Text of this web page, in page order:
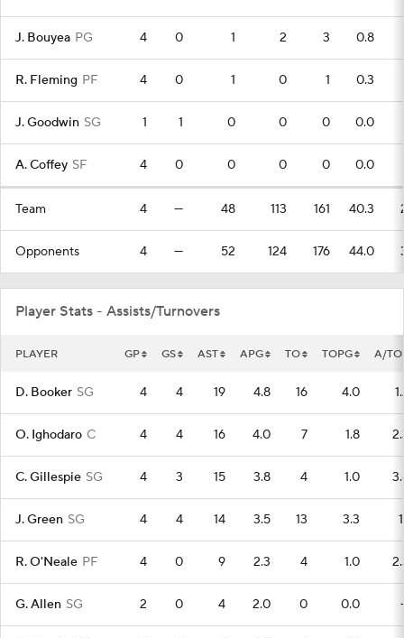
J. Bouyea PG 4 0 1 2 3 0.8
R. Fleming PF 4 0 1 0 1 0.3
J. Goodwin SG 1 1 0 0 0 0.0
A. Coffey SF 4 0 0 0 0 0.0
Team 4 — 48 113 161 40.3
Opponents 4 — 52 124 176 44.0
Player Stats - Assists/Turnovers
PLAYER GP GS AST APG TO TOPG A/TO
D. Booker SG 4 4 19 4.8 16 4.0
O. Ighodaro C 4 4 16 4.0 7 1.8
C. Gillespie SG 4 3 15 3.8 4 1.0
J. Green SG 4 4 14 3.5 13 3.3
R. O'Neale PF 4 0 9 2.3 4 1.0
G. Allen SG 2 0 4 2.0 0 0.0